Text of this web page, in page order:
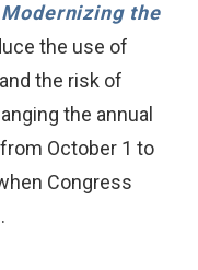
Modernizing the
the use of
the risk of
the annual
October 1 to
Congress